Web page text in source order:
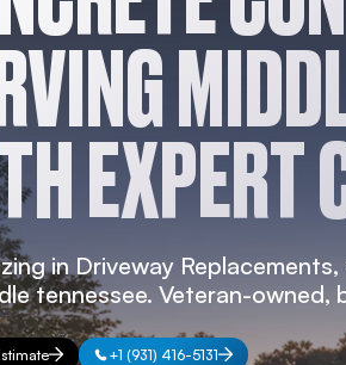
EXPERT
in Driveway
tennessee. Veteran-owned,
+1 (931) 416-5131